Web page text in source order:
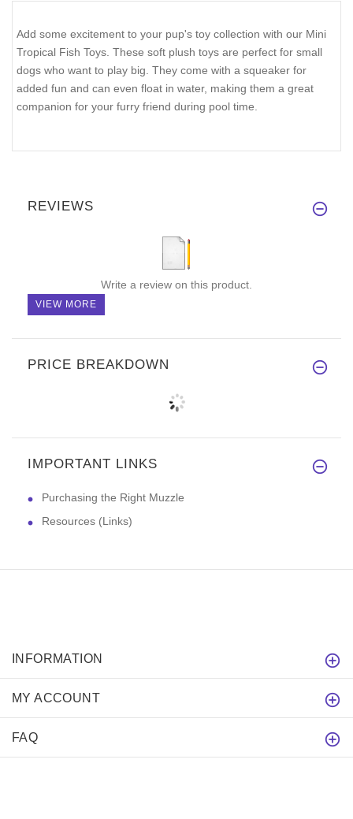
Add some excitement to your pup's toy collection with our Mini
Tropical Fish Toys. These soft plush toys are perfect for small
dogs who want to play big. They come with a squeaker for
added fun and can even float in water, making them a great
companion for your furry friend during pool time.
REVIEWS
Write a review on this product.
VIEW MORE
PRICE BREAKDOWN
IMPORTANT LINKS
Purchasing the Right Muzzle
Resources (Links)
INFORMATION
MY ACCOUNT
FAQ